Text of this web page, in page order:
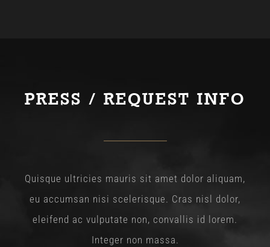
PRESS / REQUEST INFO
Quisque ultricies mauris sit amet dolor aliquam,
eu accumsan nisi scelerisque. Cras nisl dolor,
eleifend ac vulputate non, convallis id lorem.
Integer non massa.